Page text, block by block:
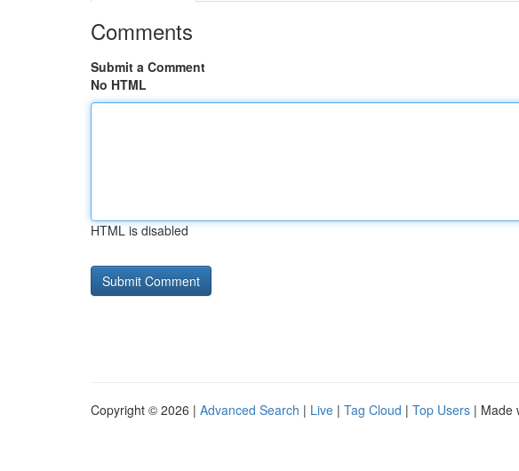
Comments
Submit a Comment
No HTML
HTML is disabled
Copyright © 2026 | Advanced Search | Live | Tag Cloud | Top Users | Made